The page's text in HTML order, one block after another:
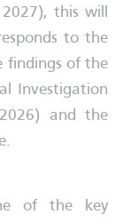
this will
to the
findings of the
Investigation
and the
of the key